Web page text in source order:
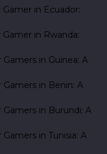
in Ecuador:
in Rwanda:
in Guinea: A
in Benin: A
in Burundi: A
in Tunisia: A